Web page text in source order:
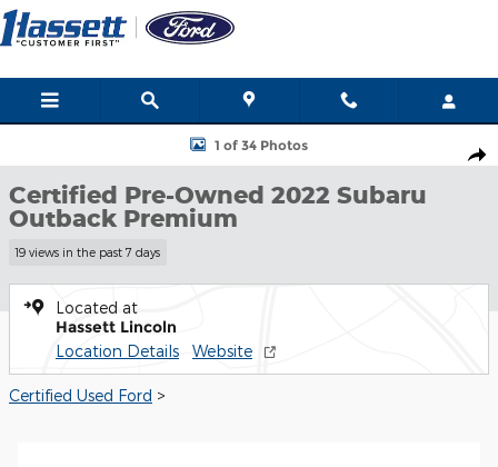
Skip to main content
to
save
this
at
Hassett
Ford!
SHOP
Certified 2022 Subaru Outback Premium Premium CVT Photo 1
1 of 34 Photos
Certified Pre-Owned 2022 Subaru
Outback Premium
19 views in the past 7 days
Located at
Hassett Lincoln
Location Details Website
Certified Used Ford >